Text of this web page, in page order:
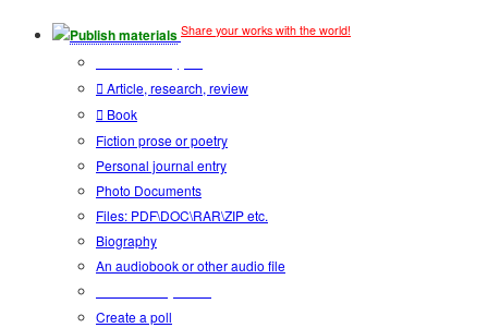
Publish materials Share your works with the world!
Article, research, review
Book
Fiction prose or poetry
Personal journal entry
Photo Documents
Files: PDF\DOC\RAR\ZIP etc.
Biography
An audiobook or other audio file
Create a poll